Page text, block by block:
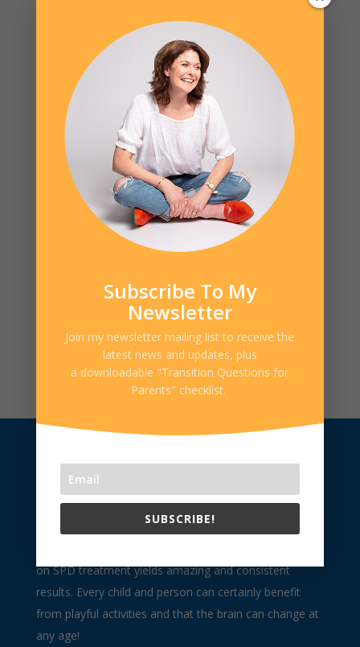
health.” – Virginia Spielman, Executive Director STAR
Institute (Denver, CO). In my private practice with
clients, in workshops with parents and when I
mentor other OT’s, the most frequent question and
area of...
No products in the cart.
Product categories
For Professionals
Webinars
For Professionals
With extensive clinical background in sensory
processing disorder, Kelly partners with families to
offer understanding about their children and what
on SPD treatment yields amazing and consistent
results. Every child and person can certainly benefit
from playful activities and that the brain can change at
any age!
Subscribe To My
Newsletter
Join my newsletter mailing list to receive the
latest news and updates, plus
a downloadable "Transition Questions for
Parents" checklist.
SUBSCRIBE!